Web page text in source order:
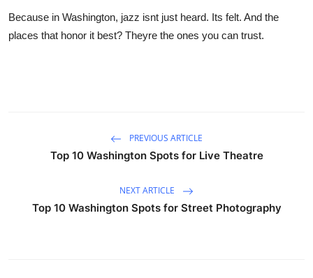
Because in Washington, jazz isnt just heard. Its felt. And the
places that honor it best? Theyre the ones you can trust.
PREVIOUS ARTICLE
Top 10 Washington Spots for Live Theatre
NEXT ARTICLE
Top 10 Washington Spots for Street Photography